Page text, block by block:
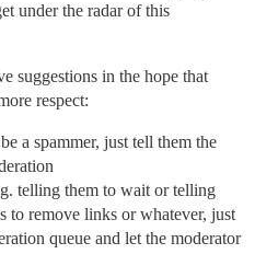
under the radar of this
suggestions in the hope that
respect:
a spammer, just tell them the
telling them to wait or telling
to remove links or whatever, just
queue and let the moderator